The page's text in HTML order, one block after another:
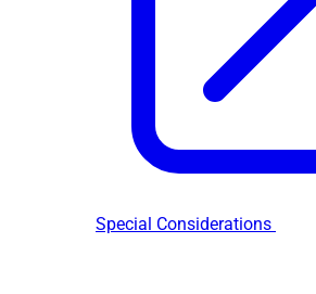
Special Considerations